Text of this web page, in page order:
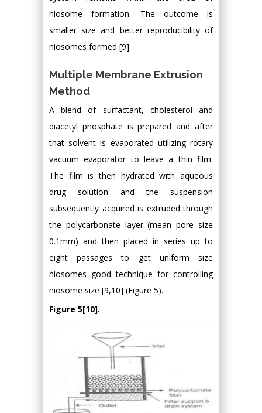
niosome formation. The outcome is
smaller size and better reproducibility of
niosomes formed [9].
Multiple Membrane Extrusion
Method
A blend of surfactant, cholesterol and
diacetyl phosphate is prepared and after
that solvent is evaporated utilizing rotary
vacuum evaporator to leave a thin film.
The film is then hydrated with aqueous
drug solution and the suspension
subsequently acquired is extruded through
the polycarbonate layer (mean pore size
0.1mm) and then placed in series up to
eight passages to get uniform size
niosomes good technique for controlling
niosome size [9,10] (Figure 5).
Figure 5[10].